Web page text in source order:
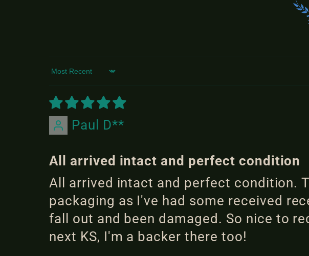
Sort by
Paul D**
All arrived intact and perfect condition
All arrived intact and perfect condition.
packaging as I've had some received
fall out and been damaged. So nice to
next KS, I'm a backer there too!